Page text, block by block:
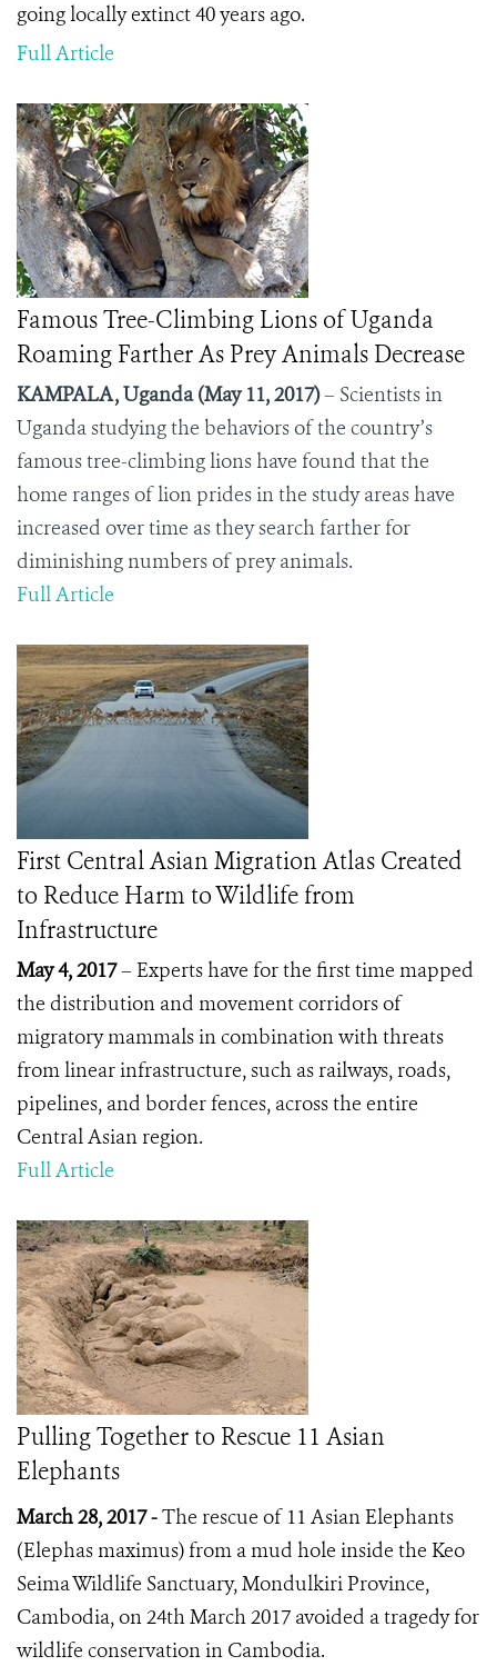
going locally extinct 40 years ago.
Full Article
Famous Tree-Climbing Lions of Uganda
Roaming Farther As Prey Animals Decrease
KAMPALA, Uganda (May 11, 2017)– Scientists in
Uganda studying the behaviors of the country’s
famous tree-climbing lions have found that the
home ranges of lion prides in the study areas have
increased over time as they search farther for
diminishing numbers of prey animals.
Full Article
First Central Asian Migration Atlas Created
to Reduce Harm to Wildlife from
Infrastructure
May 4, 2017– Experts have for the first time mapped
the distribution and movement corridors of
migratory mammals in combination with threats
from linear infrastructure, such as railways, roads,
pipelines, and border fences, across the entire
Central Asian region.
Full Article
Pulling Together to Rescue 11 Asian
Elephants
March 28, 2017 -The rescue of 11 Asian Elephants
(Elephas maximus) from a mud hole inside the Keo
Seima Wildlife Sanctuary, Mondulkiri Province,
Cambodia, on 24th March 2017 avoided a tragedy for
wildlife conservation in Cambodia.